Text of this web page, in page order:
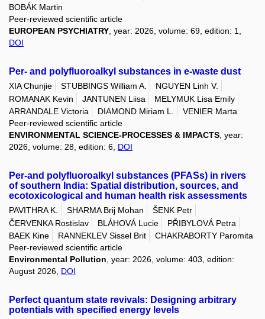
BOBÁK Martin
Peer-reviewed scientific article
EUROPEAN PSYCHIATRY , year: 2026, volume: 69, edition: 1,
DOI
Per- and polyfluoroalkyl substances in e-waste dust
XIA Chunjie STUBBINGS William A.
NGUYEN Linh V.
ROMANAK Kevin
JANTUNEN Liisa
MELYMUK Lisa Emily
ARRANDALE Victoria
DIAMOND Miriam L.
VENIER Marta
Peer-reviewed scientific article
ENVIRONMENTAL SCIENCE-PROCESSES & IMPACTS , year:
2026, volume: 28, edition: 6, DOI
Per-and polyfluoroalkyl substances (PFASs) in rivers
of southern India: Spatial distribution, sources, and
ecotoxicological and human health risk assessments
PAVITHRA K. SHARMA Brij Mohan
ŠENK Petr
ČERVENKA Rostislav
BLÁHOVÁ Lucie
PŘIBYLOVÁ Petra
BAEK Kine
RANNEKLEV Sissel Brit
CHAKRABORTY Paromita
Peer-reviewed scientific article
Environmental Pollution , year: 2026, volume: 403, edition:
August 2026, DOI
Perfect quantum state revivals: Designing arbitrary
potentials with specified energy levels